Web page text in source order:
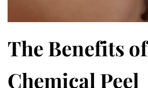
The Benefits of
Chemical Peel